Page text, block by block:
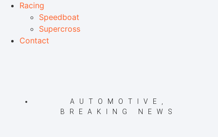
Racing
Speedboat
Supercross
Contact
AUTOMOTIVE
BREAKING NEWS